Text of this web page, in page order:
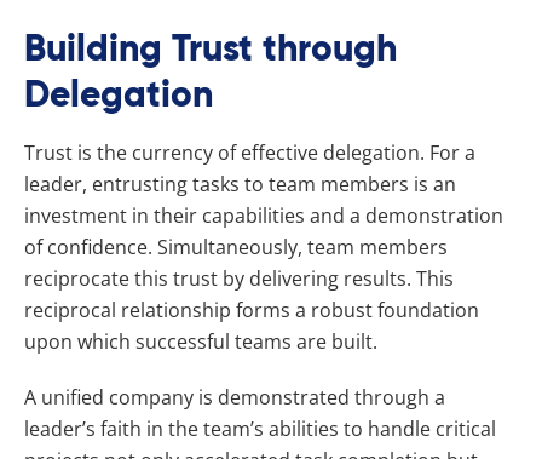
Building Trust through
Delegation
Trust is the currency of effective delegation. For a
leader, entrusting tasks to team members is an
investment in their capabilities and a demonstration
of confidence. Simultaneously, team members
reciprocate this trust by delivering results. This
reciprocal relationship forms a robust foundation
upon which successful teams are built.
A unified company is demonstrated through a
leader’s faith in the team’s abilities to handle critical